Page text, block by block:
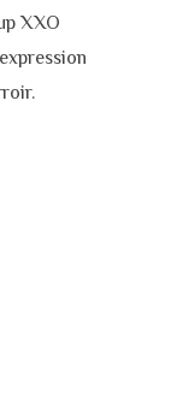
XXO